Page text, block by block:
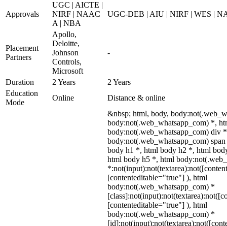
Approvals
UGC | AICTE |
NIRF | NAAC
A | NBA
UGC-DEB | AIU | NIRF | WES |
Placement
Partners
Apollo,
Deloitte,
Johnson
Controls,
Microsoft
-
Duration 2 Years
2 Years
Education
Mode
Online Distance & online
&nbsp; html, body,
body:not(.web_whatsapp_com) *,
body:not(.web_whatsapp_com) div
body:not(.web_whatsapp_com)
body h1 *, html body h2 *, html
html body h5 *, html
[contenteditable="true"] ), html
body:not(.web_whatsapp_com) *
[contenteditable="true"] ), html
body:not(.web_whatsapp_com) *